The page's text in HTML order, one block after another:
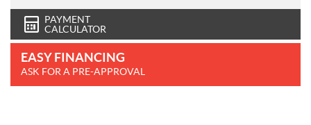
PAYMENT
CALCULATOR
EASY FINANCING
ASK FOR A PRE-APPROVAL